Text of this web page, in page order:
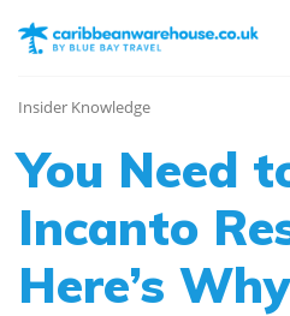
Insider Knowledge
You Need
Incanto
Here’s Why